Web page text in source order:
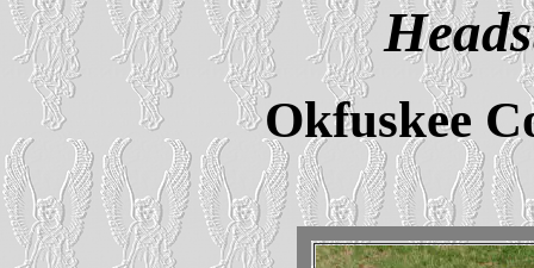
Okfuskee